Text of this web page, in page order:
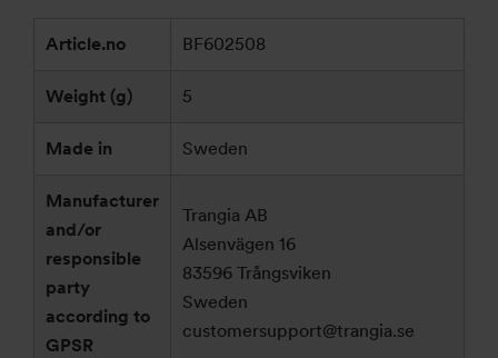
Article.no BF602508
Weight (g) 5
Made in Sweden
Manufacturer
and/or
responsible
party
according to
GPSR
Trangia AB
Alsenvägen 16
83596 Trångsviken
Sweden
customersupport@trangia.se